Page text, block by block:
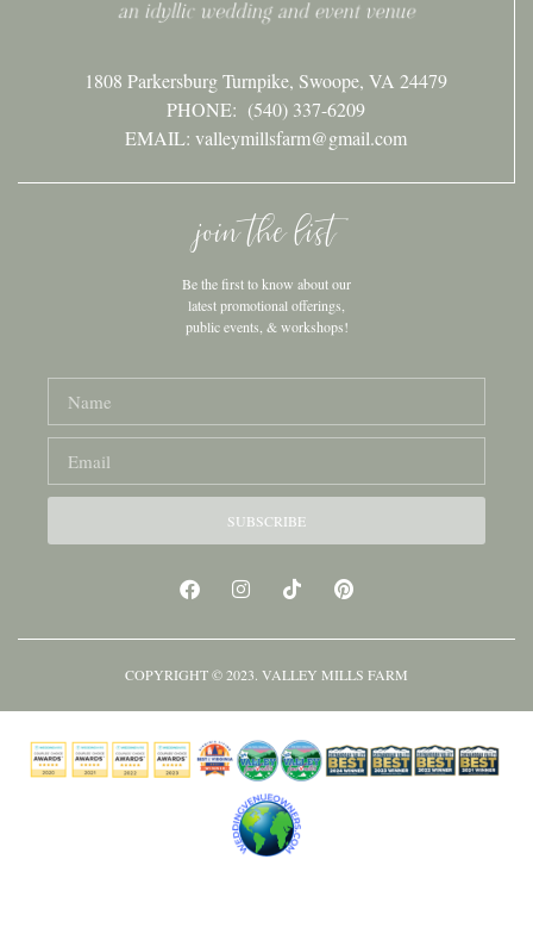
1808 Parkersburg Turnpike, Swoope, VA 24479
PHONE: (540) 337-6209
EMAIL: valleymillsfarm@gmail.com
join the list
Be the first to know about our
latest promotional offerings,
public events, & workshops!
SUBSCRIBE
COPYRIGHT © 2023. VALLEY MILLS FARM